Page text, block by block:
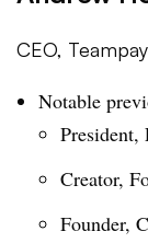
CEO, Teampay
Notable
President,
Creator,
Founder,